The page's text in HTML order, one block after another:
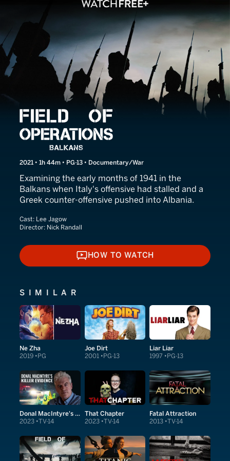
Field of Operations:
2021 • 1h 44m • PG-13 • Documentary/War
Examining the early months of 1941 in the
Balkans when Italy's offensive had stalled and a
Greek counter-offensive pushed into Albania.
Cast: Lee Jagow
Director: Nick Randall
HOW TO WATCH
HOW TO WATCH
SIMILAR
Ne Zha
2019 PG
Joe Dirt
2001 PG-13
Liar Liar
1997 PG-13
Donal MacIntyre's Killer Evidence
2023 TV-14
That Chapter
2023 TV-14
Fatal Attraction
2013 TV-14